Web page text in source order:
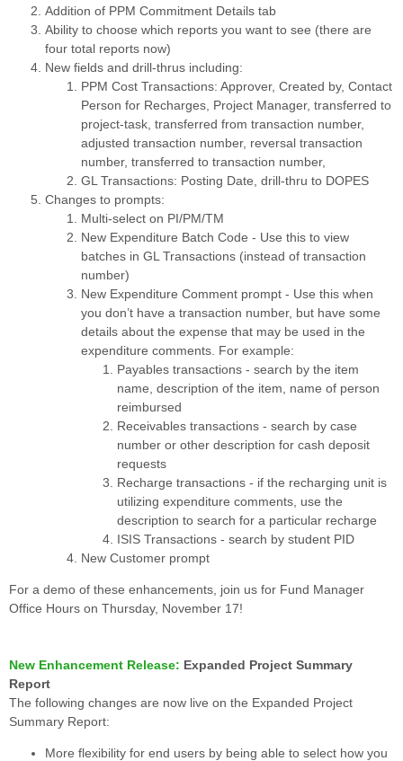
Addition of PPM Commitment Details tab
Ability to choose which reports you want to see (there are
four total reports now)
New fields and drill-thrus including:
PPM Cost Transactions: Approver, Created by, Contact
Person for Recharges, Project Manager, transferred to
project-task, transferred from transaction number,
adjusted transaction number, reversal transaction
number, transferred to transaction number,
GL Transactions: Posting Date, drill-thru to DOPES
Changes to prompts:
Multi-select on PI/PM/TM
New Expenditure Batch Code - Use this to view
batches in GL Transactions (instead of transaction
number)
New Expenditure Comment prompt - Use this when
you don’t have a transaction number, but have some
details about the expense that may be used in the
expenditure comments. For example:
Payables transactions - search by the item
name, description of the item, name of person
reimbursed
Receivables transactions - search by case
number or other description for cash deposit
requests
Recharge transactions - if the recharging unit is
utilizing expenditure comments, use the
description to search for a particular recharge
ISIS Transactions - search by student PID
New Customer prompt
For a demo of these enhancements, join us for Fund Manager
Office Hours on Thursday, November 17!
New Enhancement Release: Expanded Project Summary
Report
The following changes are now live on the Expanded Project
Summary Report:
More flexibility for end users by being able to select how you